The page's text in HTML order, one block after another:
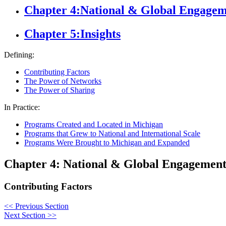
Chapter 4:National & Global
Chapter 5:Insights
Defining:
Contributing Factors
The Power of Networks
The Power of Sharing
In Practice:
Programs Created and Located in Michigan
Programs that Grew to National and International Scale
Programs Were Brought to Michigan and Expanded
Chapter 4: National & Global Engagement
Contributing Factors
<< Previous Section
Next Section >>